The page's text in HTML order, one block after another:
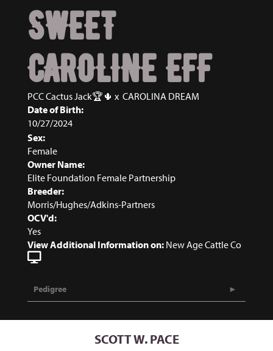
SWEET
CAROLINE EFF
PCC Cactus Jack🏆🌵 x CAROLINA DREAM
Date of Birth:
10/27/2024
Sex:
Female
Owner Name:
Elite Foundation Female Partnership
Breeder:
Morris/Hughes/Adkins-Partners
OCV'd:
Yes
View Additional Information on: New Age Cattle Co
Pedigree
SCOTT W. PACE